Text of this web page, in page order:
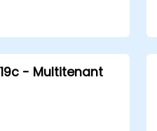
databases,
broker.
skills in monitoring,
optimizing Data
for optimal
such as
- Multitenant